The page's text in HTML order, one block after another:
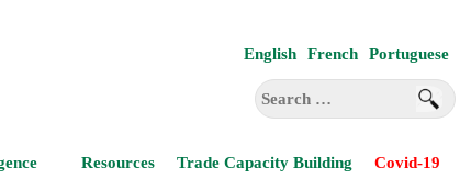
English French Portuguese
Search
for:
Resources Trade Capacity Building Covid-19